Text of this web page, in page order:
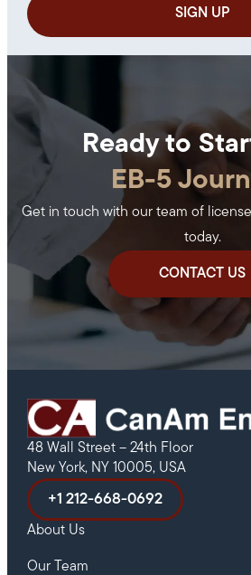
Ready to
EB-5
Get in touch with our team of
today.
CONTACT US
48 Wall Street – 24th Floor
New York, NY 10005, USA
+1 212-668-0692
About Us
Our Team